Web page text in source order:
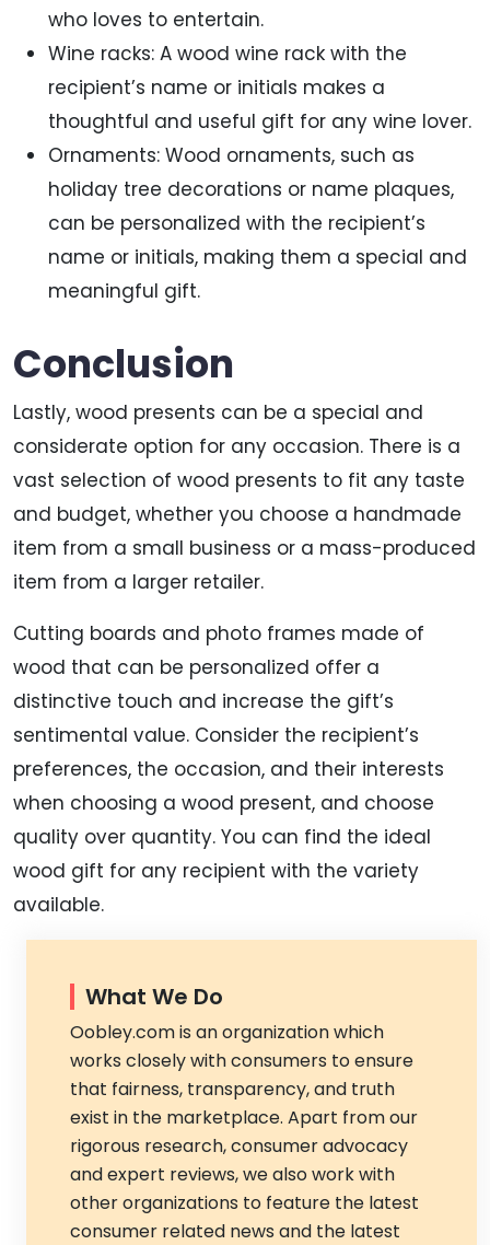
who loves to entertain.
Wine racks: A wood wine rack with the
recipient’s name or initials makes a
thoughtful and useful gift for any wine lover.
Ornaments: Wood ornaments, such as
holiday tree decorations or name plaques,
can be personalized with the recipient’s
name or initials, making them a special and
meaningful gift.
Conclusion
Lastly, wood presents can be a special and
considerate option for any occasion. There is a
vast selection of wood presents to fit any taste
and budget, whether you choose a handmade
item from a small business or a mass-produced
item from a larger retailer.
Cutting boards and photo frames made of
wood that can be personalized offer a
distinctive touch and increase the gift’s
sentimental value. Consider the recipient’s
preferences, the occasion, and their interests
when choosing a wood present, and choose
quality over quantity. You can find the ideal
wood gift for any recipient with the variety
available.
What We Do
Oobley.com is an organization which
works closely with consumers to ensure
that fairness, transparency, and truth
exist in the marketplace. Apart from our
rigorous research, consumer advocacy
and expert reviews, we also work with
other organizations to feature the latest
consumer related news and the latest